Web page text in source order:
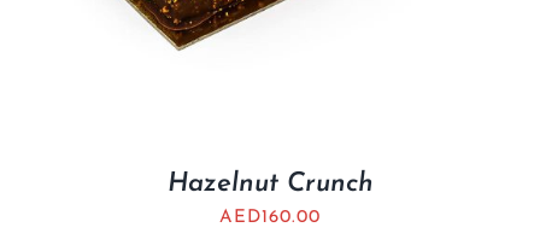
Hazelnut Crunch
AED160.00